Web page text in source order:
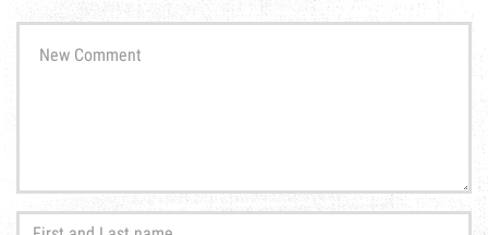
comment*
First